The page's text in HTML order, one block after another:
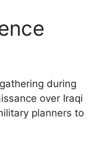
during
over Iraqi
planners to